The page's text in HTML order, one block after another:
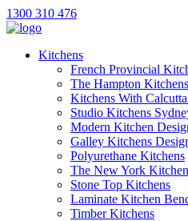
1300 310 476
Kitchens
French Provincial
The Hampton
Kitchens With
Studio Kitchens
Modern Kitchen
Galley Kitchens
Polyurethane Kitchens
The New York Kitchen
Stone Top Kitchens
Laminate Kitchen
Timber Kitchens